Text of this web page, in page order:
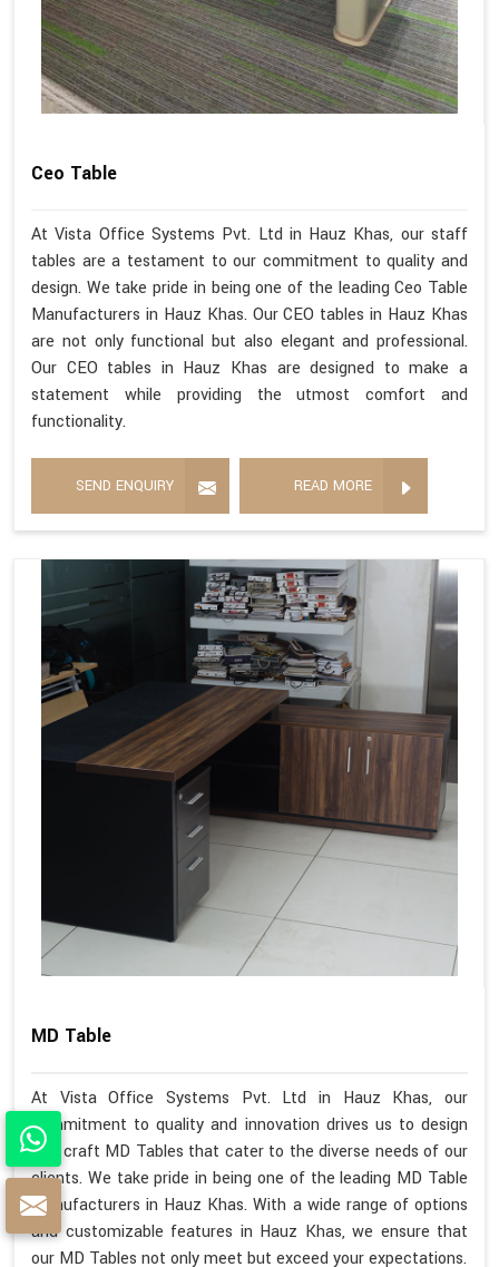
Ceo Table
At Vista Office Systems Pvt. Ltd in Hauz Khas, our staff
tables are a testament to our commitment to quality and
design. We take pride in being one of the leading Ceo Table
Manufacturers in Hauz Khas. Our CEO tables in Hauz Khas
are not only functional but also elegant and professional.
Our CEO tables in Hauz Khas are designed to make a
statement while providing the utmost comfort and
functionality.
SEND ENQUIRY READ MORE
MD Table
At Vista Office Systems Pvt. Ltd in Hauz Khas, our
commitment to quality and innovation drives us to design
and craft MD Tables that cater to the diverse needs of our
clients. We take pride in being one of the leading MD Table
Manufacturers in Hauz Khas. With a wide range of options
and customizable features in Hauz Khas, we ensure that
our MD Tables not only meet but exceed your expectations.